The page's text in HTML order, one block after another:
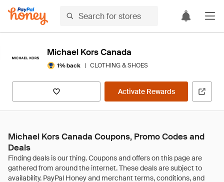
Michael Kors Canada
1% back | CLOTHING & SHOES
Activate Rewards
Michael Kors Canada Coupons, Promo Codes and
Deals